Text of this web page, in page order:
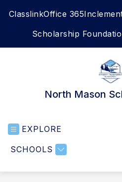
ClasslinkOffice 365
Scholarship
North Mason
EXPLORE
SCHOOLS